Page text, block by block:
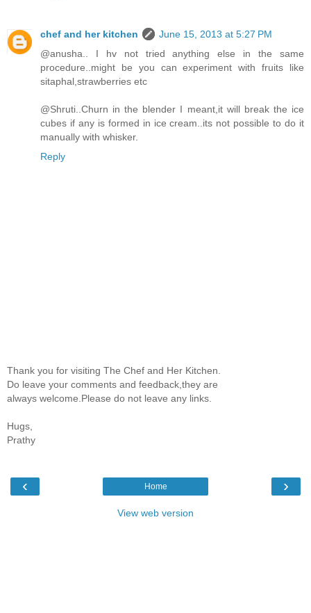
chef and her kitchen
June 15, 2013 at 5:27 PM
@anusha.. I hv not tried anything else in the same
procedure..might be you can experiment with fruits like
sitaphal,strawberries etc
@Shruti..Churn in the blender I meant,it will break the ice
cubes if any is formed in ice cream..its not possible to do it
manually with whisker.
Reply
Thank you for visiting The Chef and Her Kitchen.
Do leave your comments and feedback,they are
always welcome.Please do not leave any links.
Hugs,
Prathy
‹ ›
Home
View web version